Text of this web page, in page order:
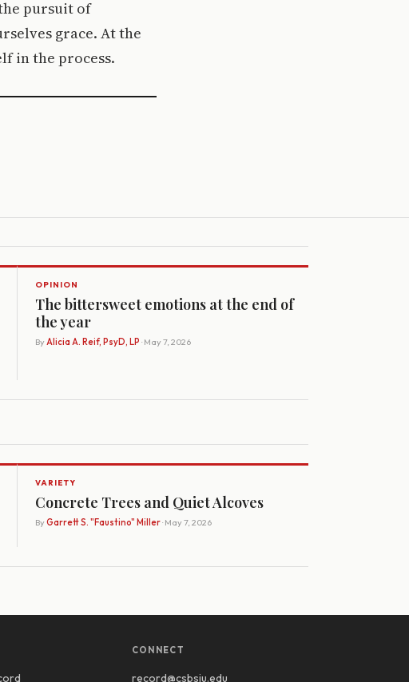
pursuit of
grace. At the
in the process.
OPINION
The bittersweet emotions at the end of
the year
By Alicia A. Reif, PsyD, LP · May 7, 2026
VARIETY
Concrete Trees and Quiet Alcoves
By Garrett S. "Faustino" Miller· May 7, 2026
CONNECT
record@csbsju.edu